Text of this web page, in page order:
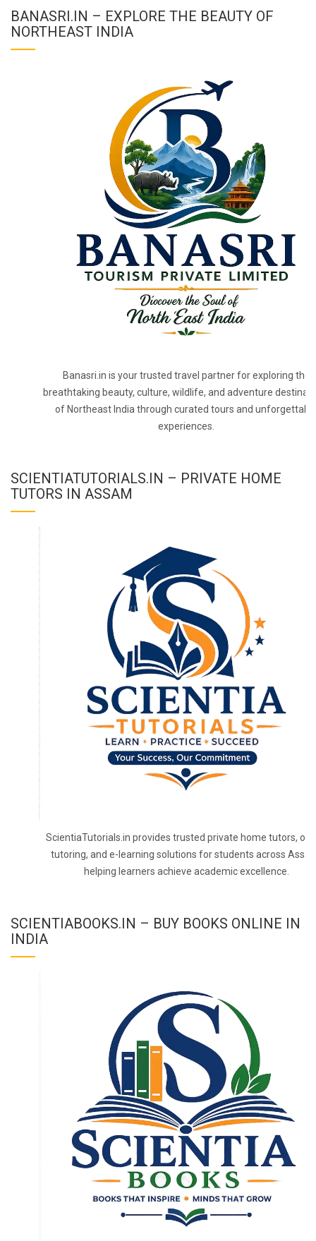
BANASRI.IN – EXPLORE THE BEAUTY OF
NORTHEAST INDIA
Banasri.in is your trusted travel partner for exploring the
breathtaking beauty, culture, wildlife, and adventure
of Northeast India through curated tours and
experiences.
SCIENTIATUTORIALS.IN – PRIVATE HOME
TUTORS IN ASSAM
ScientiaTutorials.in provides trusted private home tutors,
tutoring, and e-learning solutions for students across
helping learners achieve academic excellence.
SCIENTIABOOKS.IN – BUY BOOKS ONLINE IN
INDIA